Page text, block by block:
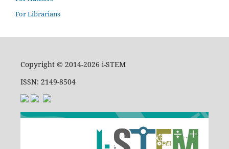
For Librarians
Copyright © 2014-2026 i-STEM
ISSN: 2149-8504